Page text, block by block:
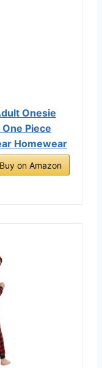
Onesie
Piece
Homewear
Buy on Amazon